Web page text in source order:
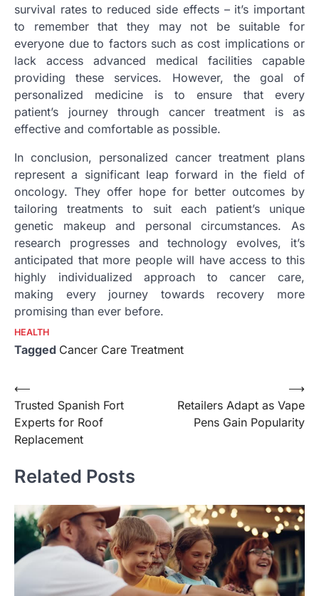
survival rates to reduced side effects – it’s important
to remember that they may not be suitable for
everyone due to factors such as cost implications or
lack access advanced medical facilities capable
providing these services. However, the goal of
personalized medicine is to ensure that every
patient’s journey through cancer treatment is as
effective and comfortable as possible.
In conclusion, personalized cancer treatment plans
represent a significant leap forward in the field of
oncology. They offer hope for better outcomes by
tailoring treatments to suit each patient’s unique
genetic makeup and personal circumstances. As
research progresses and technology evolves, it’s
anticipated that more people will have access to this
highly individualized approach to cancer care,
making every journey towards recovery more
promising than ever before.
HEALTH
Tagged Cancer Care Treatment
Post
navigation
⟵
Trusted Spanish Fort
Experts for Roof
Replacement
Retailers Adapt as Vape
Pens Gain Popularity
⟶
Related Posts